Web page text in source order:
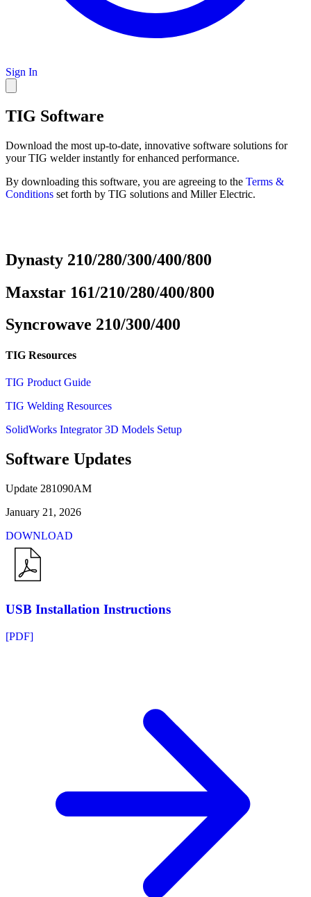
Sign In
TIG Software
Download the most up-to-date, innovative software solutions for
your TIG welder instantly for enhanced performance.
By downloading this software, you are agreeing to the Terms &
Conditions set forth by TIG solutions and Miller Electric.
Dynasty 210/280/300/400/800
Maxstar 161/210/280/400/800
Syncrowave 210/300/400
TIG Resources
TIG Product Guide
TIG Welding Resources
SolidWorks Integrator 3D Models Setup
Software Updates
Update 281090AM
January 21, 2026
DOWNLOAD
USB Installation Instructions
[PDF]